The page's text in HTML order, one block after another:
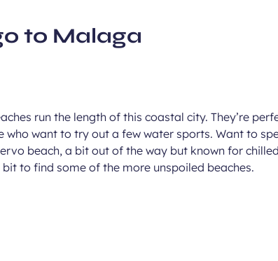
to Malaga
the Mediterranean
run the length of this coastal city. They’re
who want to try out a few water sports. Want to
beach, a bit out of the way but known for
to find some of the more unspoiled beaches.